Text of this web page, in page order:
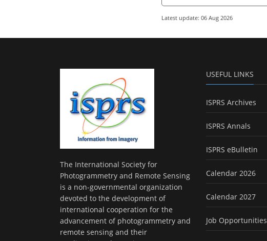
Latest update: 06 Aug 2026
The International Society for
Photogrammetry and Remote Sensing
is a non-governmental organization
devoted to the development of
international cooperation for the
advancement of photogrammetry and
remote sensing and their
USEFUL LINKS
ISPRS Archives
ISPRS Annals
ISPRS eBulletin
Calendar 2026
Calendar 2027
Job Opportunities